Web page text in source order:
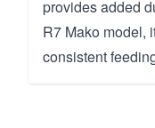
provides added
R7 Mako model,
consistent